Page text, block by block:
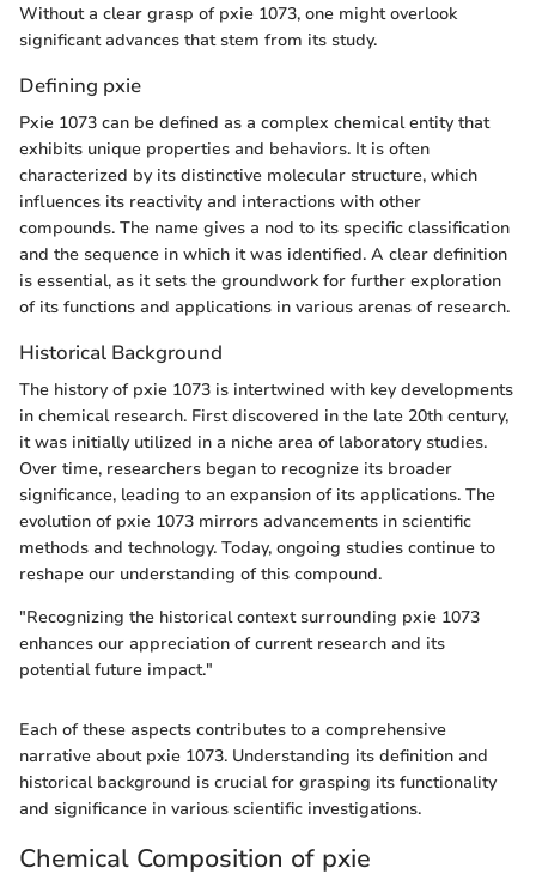
Without a clear grasp of pxie 1073, one might overlook
significant advances that stem from its study.
Defining pxie
Pxie 1073 can be defined as a complex chemical entity that
exhibits unique properties and behaviors. It is often
characterized by its distinctive molecular structure, which
influences its reactivity and interactions with other
compounds. The name gives a nod to its specific classification
and the sequence in which it was identified. A clear definition
is essential, as it sets the groundwork for further exploration
of its functions and applications in various arenas of research.
Historical Background
The history of pxie 1073 is intertwined with key developments
in chemical research. First discovered in the late 20th century,
it was initially utilized in a niche area of laboratory studies.
Over time, researchers began to recognize its broader
significance, leading to an expansion of its applications. The
evolution of pxie 1073 mirrors advancements in scientific
methods and technology. Today, ongoing studies continue to
reshape our understanding of this compound.
"Recognizing the historical context surrounding pxie 1073
enhances our appreciation of current research and its
potential future impact."
Each of these aspects contributes to a comprehensive
narrative about pxie 1073. Understanding its definition and
historical background is crucial for grasping its functionality
and significance in various scientific investigations.
Chemical Composition of pxie